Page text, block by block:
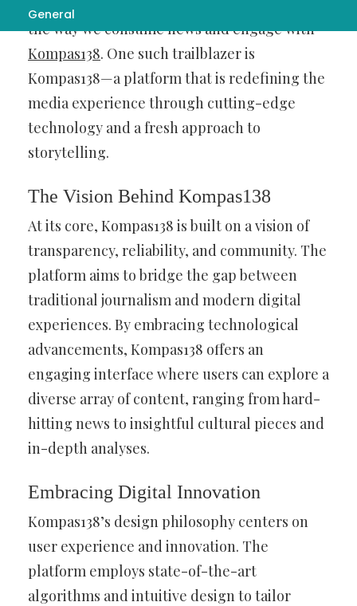
General
the way we consume news and engage with
Kompas138. One such trailblazer is
Kompas138—a platform that is redefining the
media experience through cutting-edge
technology and a fresh approach to
storytelling.
The Vision Behind Kompas138
At its core, Kompas138 is built on a vision of
transparency, reliability, and community. The
platform aims to bridge the gap between
traditional journalism and modern digital
experiences. By embracing technological
advancements, Kompas138 offers an
engaging interface where users can explore a
diverse array of content, ranging from hard-
hitting news to insightful cultural pieces and
in-depth analyses.
Embracing Digital Innovation
Kompas138’s design philosophy centers on
user experience and innovation. The
platform employs state-of-the-art
algorithms and intuitive design to tailor